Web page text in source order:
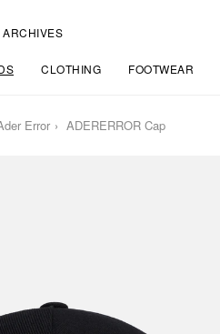
ARCHIVES
CLOTHING FOOTWEAR
Error ADERERROR Cap